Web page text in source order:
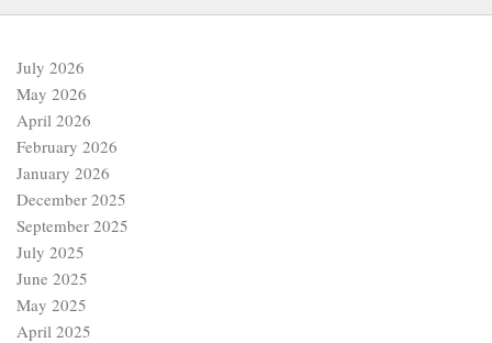
July 2026
May 2026
April 2026
February 2026
January 2026
December 2025
September 2025
July 2025
June 2025
May 2025
April 2025